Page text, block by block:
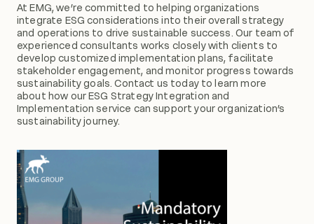
At EMG, we’re committed to helping organizations
integrate ESG considerations into their overall strategy
and operations to drive sustainable success. Our team of
experienced consultants works closely with clients to
develop customized implementation plans, facilitate
stakeholder engagement, and monitor progress towards
sustainability goals. Contact us today to learn more
about how our ESG Strategy Integration and
Implementation service can support your organization’s
sustainability journey.